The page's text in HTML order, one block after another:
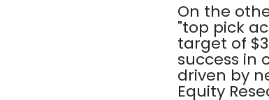
On the
"top pick
target of
success in
driven by
Equity